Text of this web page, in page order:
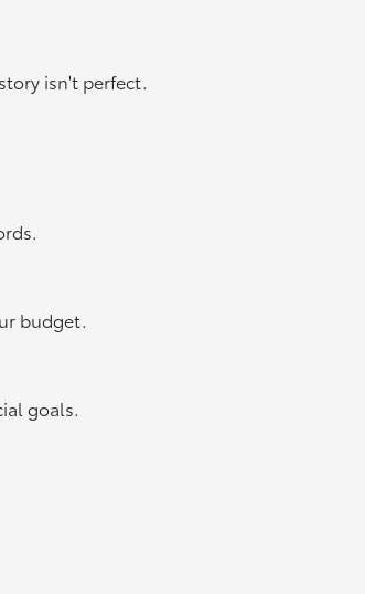
isn't perfect.
budget.
goals.